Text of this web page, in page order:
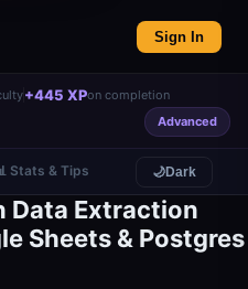
Sign In
+445 XPon completion
Advanced
Stats & Tips 🌙Dark
Data Extraction
Sheets & Postgres